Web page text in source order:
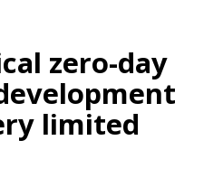
zero-day
limited